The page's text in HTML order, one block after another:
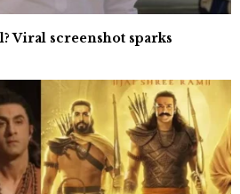
Viral screenshot sparks